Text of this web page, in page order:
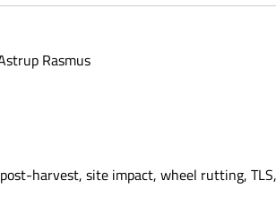
Rasmus
harvest, site impact, wheel rutting,